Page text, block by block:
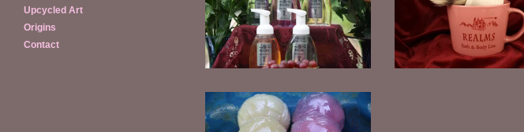
Upcycled Art
Origins
Contact
Foaming Hand Soap
$14.00
Women's Shaving Set
$30.00